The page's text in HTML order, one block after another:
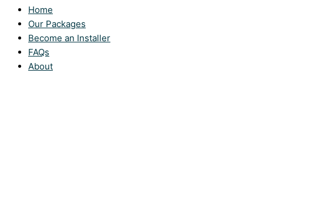
Home
Our Packages
Become an Installer
FAQs
About